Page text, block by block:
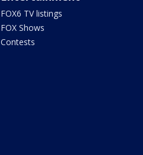
FOX6 TV listings
FOX Shows
Contests